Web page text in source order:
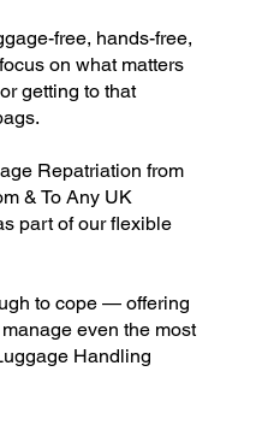
free, hands-free,
on what matters
getting to that
Repatriation from
& To Any UK
part of our flexible
to cope — offering
even the most
Handling